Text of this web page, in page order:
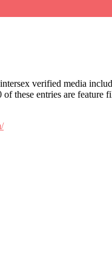
verified media
these entries are feature